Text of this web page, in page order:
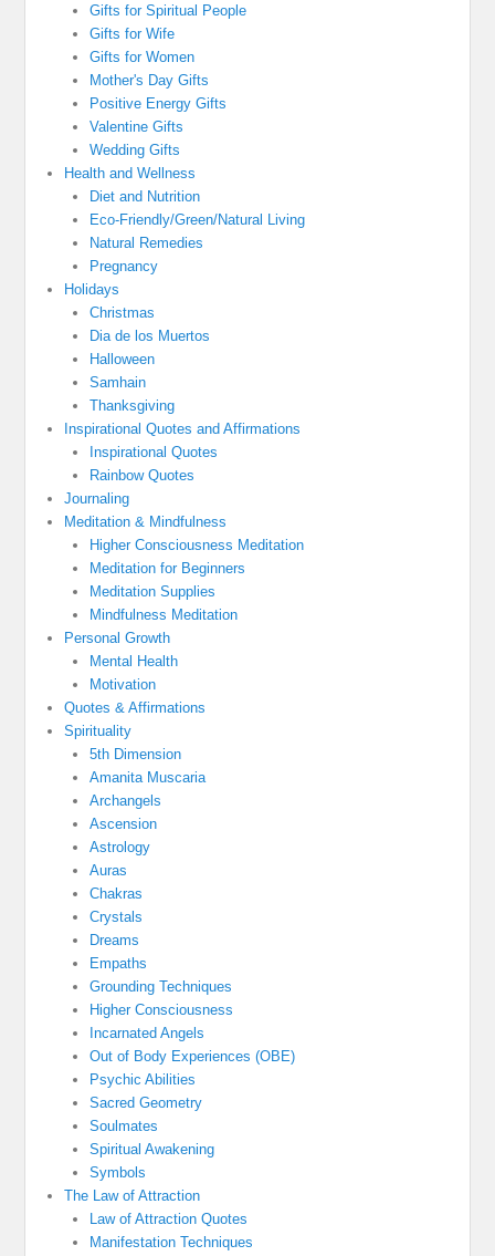
Gifts for Spiritual People
Gifts for Wife
Gifts for Women
Mother's Day Gifts
Positive Energy Gifts
Valentine Gifts
Wedding Gifts
Health and Wellness
Diet and Nutrition
Eco-Friendly/Green/Natural Living
Natural Remedies
Pregnancy
Holidays
Christmas
Dia de los Muertos
Halloween
Samhain
Thanksgiving
Inspirational Quotes and Affirmations
Inspirational Quotes
Rainbow Quotes
Journaling
Meditation & Mindfulness
Higher Consciousness Meditation
Meditation for Beginners
Meditation Supplies
Mindfulness Meditation
Personal Growth
Mental Health
Motivation
Quotes & Affirmations
Spirituality
5th Dimension
Amanita Muscaria
Archangels
Ascension
Astrology
Auras
Chakras
Crystals
Dreams
Empaths
Grounding Techniques
Higher Consciousness
Incarnated Angels
Out of Body Experiences (OBE)
Psychic Abilities
Sacred Geometry
Soulmates
Spiritual Awakening
Symbols
The Law of Attraction
Law of Attraction Quotes
Manifestation Techniques